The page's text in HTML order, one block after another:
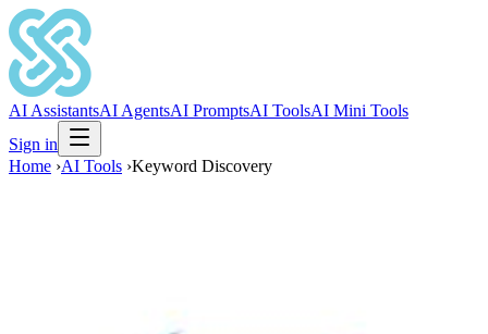
AI AssistantsAI AgentsAI PromptsAI ToolsAI Mini Tools
Sign in
Home ›AI Tools ›Keyword Discovery